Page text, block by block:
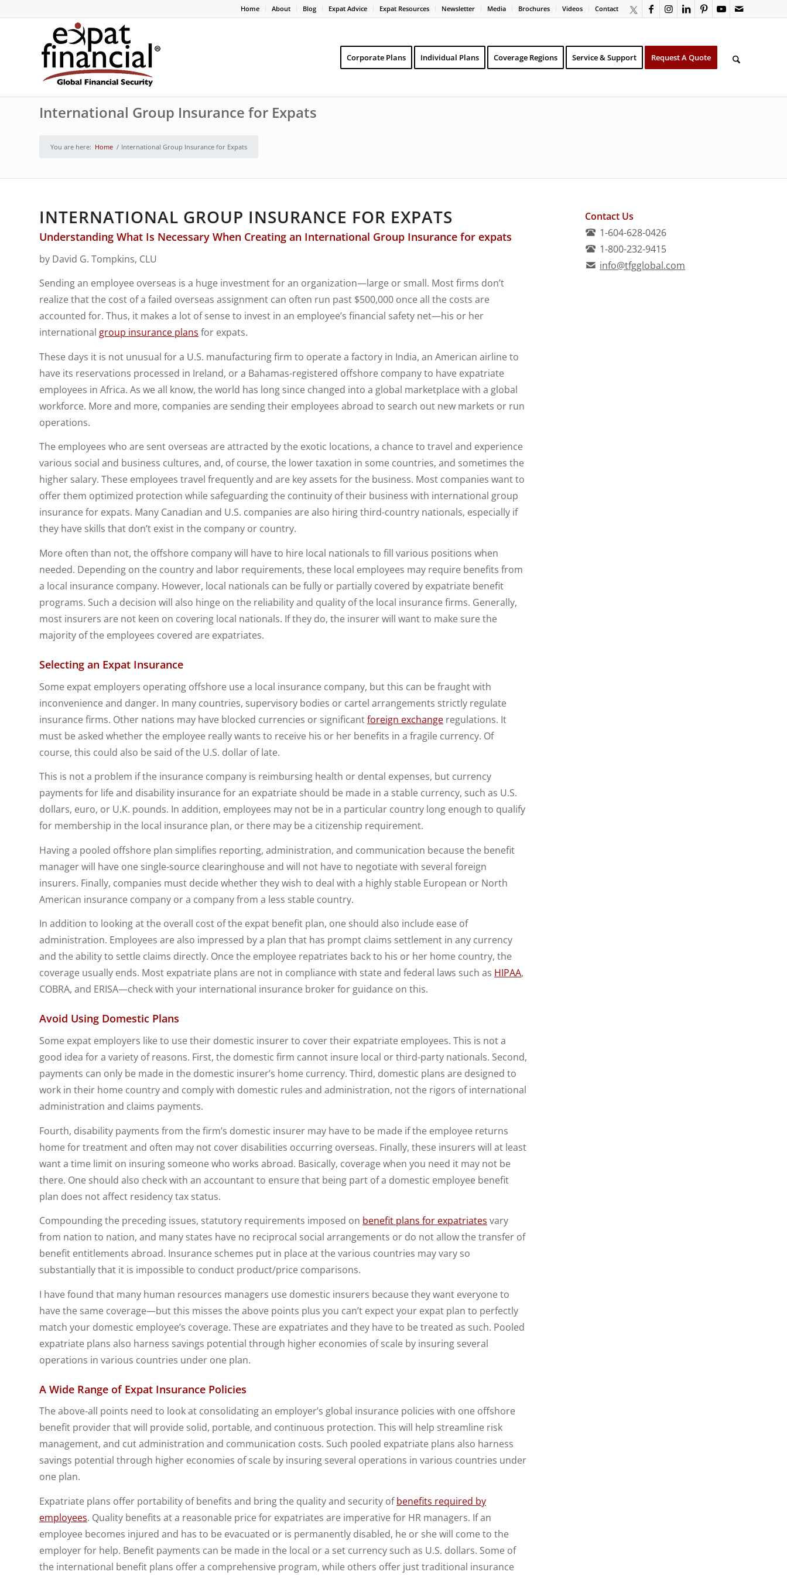
Home About Blog Expat Advice Expat Resources Newsletter Media Brochures Videos Contact
Corporate Plans Individual Plans Coverage Regions Service & Support Request A Quote
International Group Insurance for Expats
You are here: Home / International Group Insurance for Expats
INTERNATIONAL GROUP INSURANCE FOR EXPATS
Understanding What Is Necessary When Creating an International Group Insurance for expats
by David G. Tompkins, CLU
Sending an employee overseas is a huge investment for an organization—large or small. Most firms don’t
realize that the cost of a failed overseas assignment can often run past $500,000 once all the costs are
accounted for. Thus, it makes a lot of sense to invest in an employee’s financial safety net—his or her
international group insurance plans for expats.
These days it is not unusual for a U.S. manufacturing firm to operate a factory in India, an American airline to
have its reservations processed in Ireland, or a Bahamas-registered offshore company to have expatriate
employees in Africa. As we all know, the world has long since changed into a global marketplace with a global
workforce. More and more, companies are sending their employees abroad to search out new markets or run
operations.
The employees who are sent overseas are attracted by the exotic locations, a chance to travel and experience
various social and business cultures, and, of course, the lower taxation in some countries, and sometimes the
higher salary. These employees travel frequently and are key assets for the business. Most companies want to
offer them optimized protection while safeguarding the continuity of their business with international group
insurance for expats. Many Canadian and U.S. companies are also hiring third-country nationals, especially if
they have skills that don’t exist in the company or country.
More often than not, the offshore company will have to hire local nationals to fill various positions when
needed. Depending on the country and labor requirements, these local employees may require benefits from
a local insurance company. However, local nationals can be fully or partially covered by expatriate benefit
programs. Such a decision will also hinge on the reliability and quality of the local insurance firms. Generally,
most insurers are not keen on covering local nationals. If they do, the insurer will want to make sure the
majority of the employees covered are expatriates.
Selecting an Expat Insurance
Some expat employers operating offshore use a local insurance company, but this can be fraught with
inconvenience and danger. In many countries, supervisory bodies or cartel arrangements strictly regulate
insurance firms. Other nations may have blocked currencies or significantforeign exchange regulations. It
must be asked whether the employee really wants to receive his or her benefits in a fragile currency. Of
course, this could also be said of the U.S. dollar of late.
This is not a problem if the insurance company is reimbursing health or dental expenses, but currency
payments for life and disability insurance for an expatriate should be made in a stable currency, such as U.S.
dollars, euro, or U.K. pounds. In addition, employees may not be in a particular country long enough to qualify
for membership in the local insurance plan, or there may be a citizenship requirement.
Having a pooled offshore plan simplifies reporting, administration, and communication because the benefit
manager will have one single-source clearinghouse and will not have to negotiate with several foreign
insurers. Finally, companies must decide whether they wish to deal with a highly stable European or North
American insurance company or a company from a less stable country.
In addition to looking at the overall cost of the expat benefit plan, one should also include ease of
administration. Employees are also impressed by a plan that has prompt claims settlement in any currency
and the ability to settle claims directly. Once the employee repatriates back to his or her home country, the
coverage usually ends. Most expatriate plans are not in compliance with state and federal laws such as HIPAA,
COBRA, and ERISA—check with your international insurance broker for guidance on this.
Avoid Using Domestic Plans
Some expat employers like to use their domestic insurer to cover their expatriate employees. This is not a
good idea for a variety of reasons. First, the domestic firm cannot insure local or third-party nationals. Second,
payments can only be made in the domestic insurer’s home currency. Third, domestic plans are designed to
work in their home country and comply with domestic rules and administration, not the rigors of international
administration and claims payments.
Fourth, disability payments from the firm’s domestic insurer may have to be made if the employee returns
home for treatment and often may not cover disabilities occurring overseas. Finally, these insurers will at least
want a time limit on insuring someone who works abroad. Basically, coverage when you need it may not be
there. One should also check with an accountant to ensure that being part of a domestic employee benefit
plan does not affect residency tax status.
Compounding the preceding issues, statutory requirements imposed on benefit plans for expatriates vary
from nation to nation, and many states have no reciprocal social arrangements or do not allow the transfer of
benefit entitlements abroad. Insurance schemes put in place at the various countries may vary so
substantially that it is impossible to conduct product/price comparisons.
I have found that many human resources managers use domestic insurers because they want everyone to
have the same coverage—but this misses the above points plus you can’t expect your expat plan to perfectly
match your domestic employee’s coverage. These are expatriates and they have to be treated as such. Pooled
expatriate plans also harness savings potential through higher economies of scale by insuring several
operations in various countries under one plan.
A Wide Range of Expat Insurance Policies
The above-all points need to look at consolidating an employer’s global insurance policies with one offshore
benefit provider that will provide solid, portable, and continuous protection. This will help streamline risk
management, and cut administration and communication costs. Such pooled expatriate plans also harness
savings potential through higher economies of scale by insuring several operations in various countries under
one plan.
Expatriate plans offer portability of benefits and bring the quality and security ofbenefits required by
employees. Quality benefits at a reasonable price for expatriates are imperative for HR managers. If an
employee becomes injured and has to be evacuated or is permanently disabled, he or she will come to the
employer for help. Benefit payments can be made in the local or a set currency such as U.S. dollars. Some of
the international benefit plans offer a comprehensive program, while others offer just traditional insurance
Contact Us
1-604-628-0426
1-800-232-9415
info@tfgglobal.com